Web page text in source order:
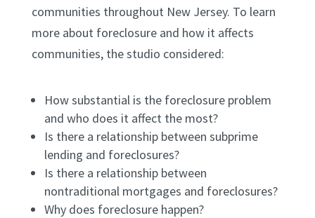
communities throughout New Jersey. To learn
more about foreclosure and how it affects
communities, the studio considered:
How substantial is the foreclosure problem
and who does it affect the most?
Is there a relationship between subprime
lending and foreclosures?
Is there a relationship between
nontraditional mortgages and foreclosures?
Why does foreclosure happen?